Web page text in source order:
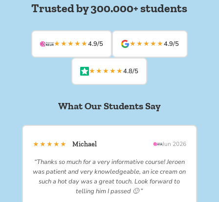
Trusted by 300.000+ students
★★★★★4.9/5 ★★★★★4.9/5
★★★★★4.8/5
What Our Students Say
★★★★★ Michael Jun 2026
“Thanks so much for a very informative course! Jeroen
was patient and very knowledgeable, an ice cream on
such a hot day was a great touch. Look forward to
telling him I passed 🙂 ”